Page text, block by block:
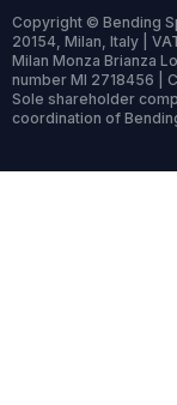
Copyright © Bending
20154, Milan, Italy |
Milan Monza Brianza
number MI 2718456 |
Sole shareholder
coordination of